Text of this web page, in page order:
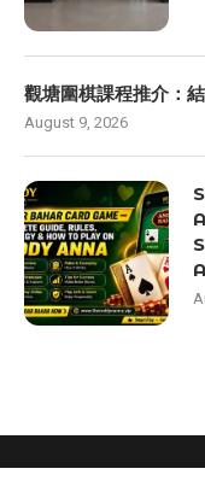
觀塘圍棋課程推介：
August 9, 2026